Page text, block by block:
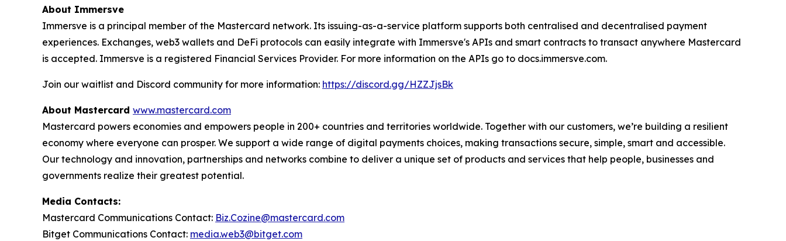
About Immersve
Immersve is a principal member of the Mastercard network. Its issuing-as-a-service platform supports both centralised and decentralised payment
experiences. Exchanges, web3 wallets and DeFi protocols can easily integrate with Immersve's APIs and smart contracts to transact anywhere Mastercard
is accepted. Immersve is a registered Financial Services Provider. For more information on the APIs go to docs.immersve.com.
Join our waitlist and Discord community for more information: https://discord.gg/HZZJjsBk
About Mastercard www.mastercard.com
Mastercard powers economies and empowers people in 200+ countries and territories worldwide. Together with our customers, we’re building a resilient
economy where everyone can prosper. We support a wide range of digital payments choices, making transactions secure, simple, smart and accessible.
Our technology and innovation, partnerships and networks combine to deliver a unique set of products and services that help people, businesses and
governments realize their greatest potential.
Media Contacts:
Mastercard Communications Contact: Biz.Cozine@mastercard.com
Bitget Communications Contact: media.web3@bitget.com